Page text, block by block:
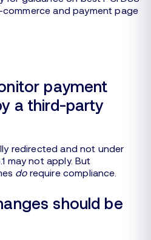
and payment page
payment
a third-party
redirected and not under
may not apply. But
dorequire compliance.
should be